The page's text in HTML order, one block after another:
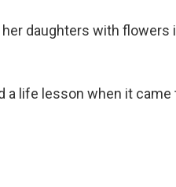
daughters with flowers
a life lesson when it came